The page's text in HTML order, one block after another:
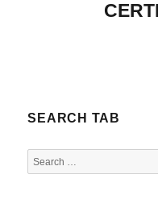
SEARCH TAB
Search
for: